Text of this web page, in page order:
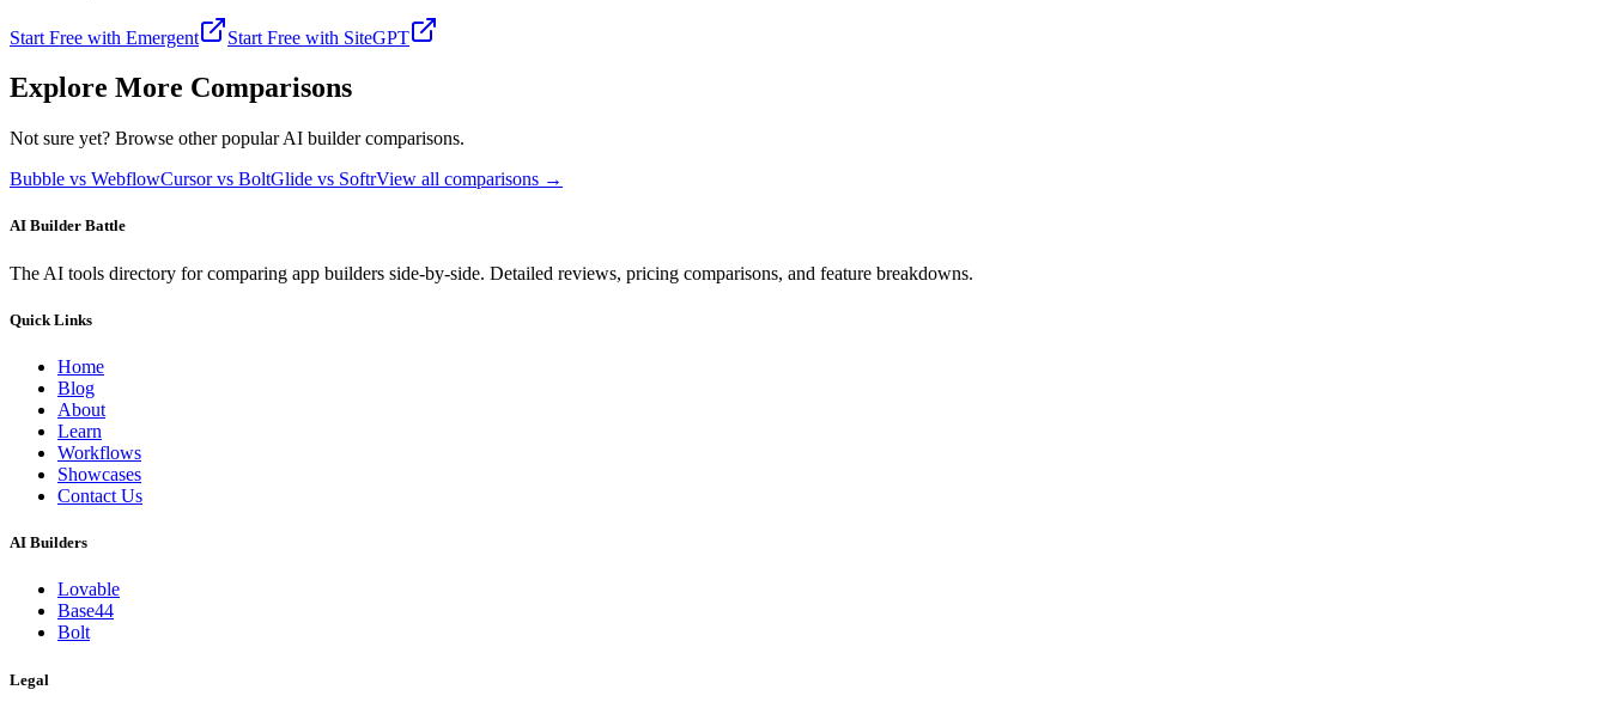
Start Free with Emergent Start Free with SiteGPT
Explore More Comparisons
Not sure yet? Browse other popular AI builder comparisons.
Bubble vs WebflowCursor vs BoltGlide vs SoftrView all comparisons →
AI Builder Battle
The AI tools directory for comparing app builders side-by-side. Detailed reviews, pricing comparisons, and feature breakdowns.
Quick Links
Home
Blog
About
Learn
Workflows
Showcases
Contact Us
AI Builders
Lovable
Base44
Bolt
Legal